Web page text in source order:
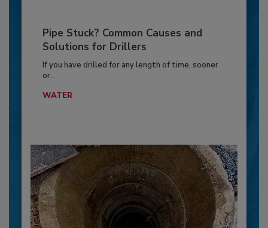
Pipe Stuck? Common Causes and
Solutions for Drillers
If you have drilled for any length of time, sooner
or...
WATER